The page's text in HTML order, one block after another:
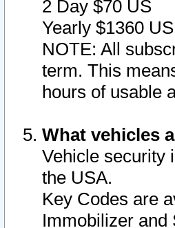
2 Day $70 US
Yearly $1360 US
NOTE: All
term. This
hours of usable
What vehicles
Vehicle security
the USA.
Key Codes are
Immobilizer and